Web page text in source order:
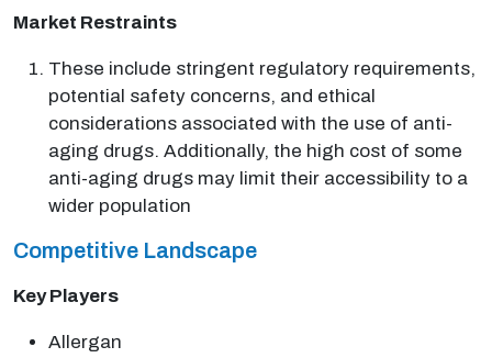
Market Restraints
These include stringent regulatory requirements,
potential safety concerns, and ethical
considerations associated with the use of anti-
aging drugs. Additionally, the high cost of some
anti-aging drugs may limit their accessibility to a
wider population
Competitive Landscape
Key Players
Allergan